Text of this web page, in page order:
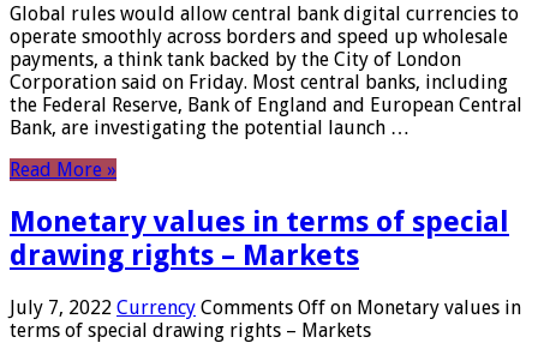
Global rules would allow central bank digital currencies to
operate smoothly across borders and speed up wholesale
payments, a think tank backed by the City of London
Corporation said on Friday. Most central banks, including
the Federal Reserve, Bank of England and European Central
Bank, are investigating the potential launch …
Read More »
Monetary values ​​in terms of special
drawing rights – Markets
July 7, 2022 Currency Comments Off on Monetary values ​​in
terms of special drawing rights – Markets